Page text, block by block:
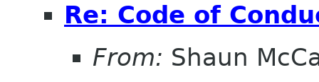
Re: Code of
From: Shaun